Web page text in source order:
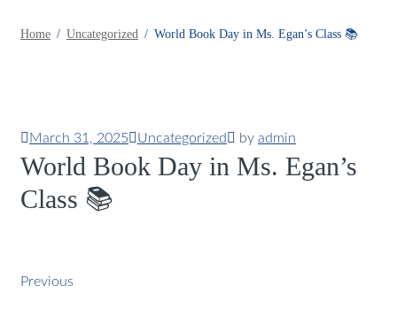
Home Uncategorized World Book Day in Ms. Egan’s Class 📚
March 31, 2025 Uncategorized by admin
World Book Day in Ms. Egan’s
Class 📚
Previous